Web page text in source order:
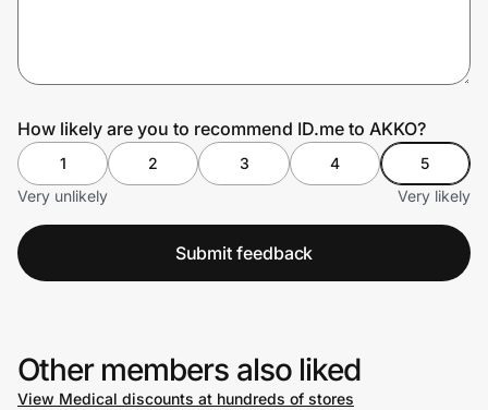
How likely are you to recommend ID.me to AKKO?
1 2 3 4
5
Very unlikely
Very likely
Submit feedback
Other members also liked
View Medical discounts at hundreds of stores